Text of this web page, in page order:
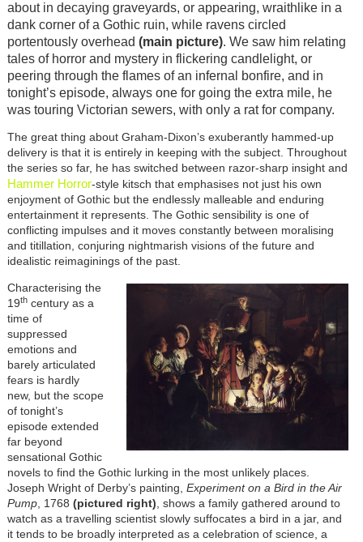
about in decaying graveyards, or appearing, wraithlike in a
dank corner of a Gothic ruin, while ravens circled
portentously overhead (main picture). We saw him relating
tales of horror and mystery in flickering candlelight, or
peering through the flames of an infernal bonfire, and in
tonight’s episode, always one for going the extra mile, he
was touring Victorian sewers, with only a rat for company.
The great thing about Graham-Dixon’s exuberantly hammed-up
delivery is that it is entirely in keeping with the subject. Throughout
the series so far, he has switched between razor-sharp insight and
Hammer Horror-style kitsch that emphasises not just his own
enjoyment of Gothic but the endlessly malleable and enduring
entertainment it represents. The Gothic sensibility is one of
conflicting impulses and it moves constantly between moralising
and titillation, conjuring nightmarish visions of the future and
idealistic reimaginings of the past.
Characterising the
19thcentury as a
time of
suppressed
emotions and
barely articulated
fears is hardly
new, but the scope
of tonight’s
episode extended
far beyond
sensational Gothic
novels to find the Gothic lurking in the most unlikely places.
Joseph Wright of Derby’s painting, Experiment on a Bird in the Air
Pump, 1768 (pictured right), shows a family gathered around to
watch as a travelling scientist slowly suffocates a bird in a jar, and
it tends to be broadly interpreted as a celebration of science, a